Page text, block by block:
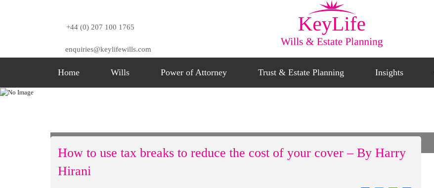
+44 (0) 207 100 1765
enquiries@keylifewills.com
Home Wills Power of Attorney Trust & Estate Planning Insights
How to use tax breaks to reduce the cost of your cover – By Harry
Hirani